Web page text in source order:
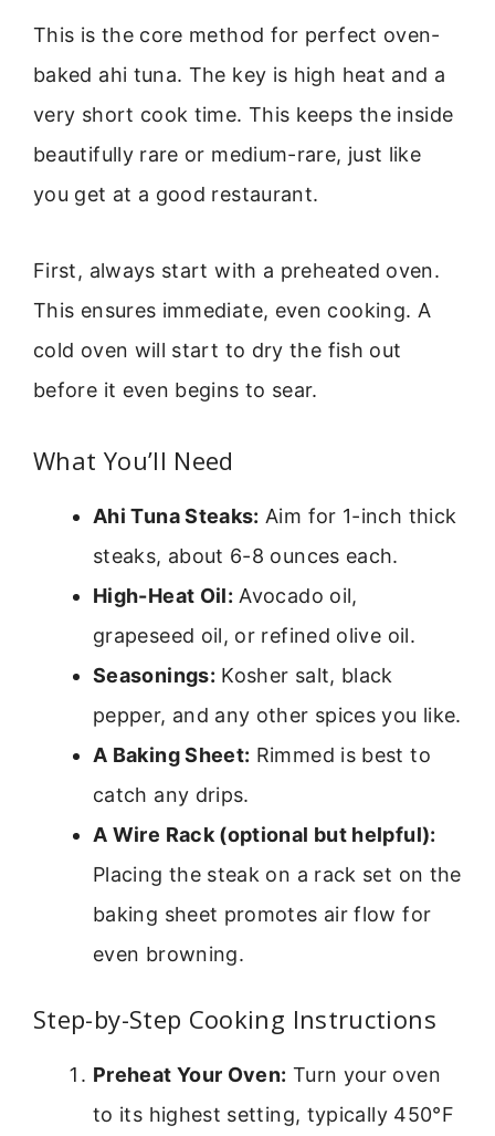
This is the core method for perfect oven-
baked ahi tuna. The key is high heat and a
very short cook time. This keeps the inside
beautifully rare or medium-rare, just like
you get at a good restaurant.
First, always start with a preheated oven.
This ensures immediate, even cooking. A
cold oven will start to dry the fish out
before it even begins to sear.
What You’ll Need
Ahi Tuna Steaks: Aim for 1-inch thick
steaks, about 6-8 ounces each.
High-Heat Oil: Avocado oil,
grapeseed oil, or refined olive oil.
Seasonings: Kosher salt, black
pepper, and any other spices you like.
A Baking Sheet: Rimmed is best to
catch any drips.
A Wire Rack (optional but helpful):
Placing the steak on a rack set on the
baking sheet promotes air flow for
even browning.
Step-by-Step Cooking Instructions
Preheat Your Oven: Turn your oven
to its highest setting, typically 450°F